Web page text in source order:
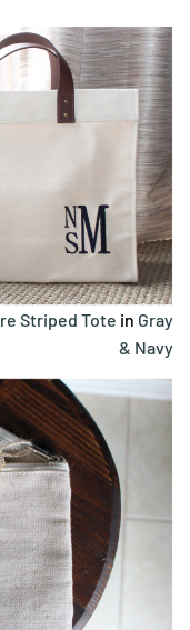
Striped Tote in Gray
& Navy